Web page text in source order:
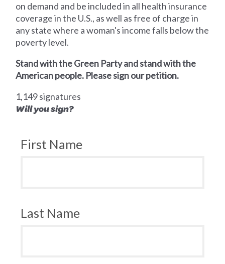
on demand and be included in all health insurance
coverage in the U.S., as well as free of charge in
any state where a woman's income falls below the
poverty level.
Stand with the Green Party and stand with the
American people. Please sign our petition.
1,149 signatures
Will you sign?
First Name
Last Name